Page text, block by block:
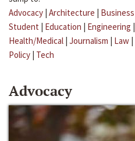
Advocacy | Architecture | Business
Student | Education | Engineering |
Health/Medical | Journalism | Law |
Policy | Tech
Advocacy